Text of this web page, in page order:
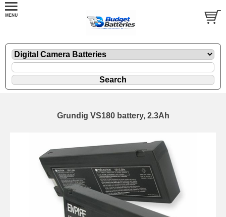
Grundig VS180 battery, 2.3Ah